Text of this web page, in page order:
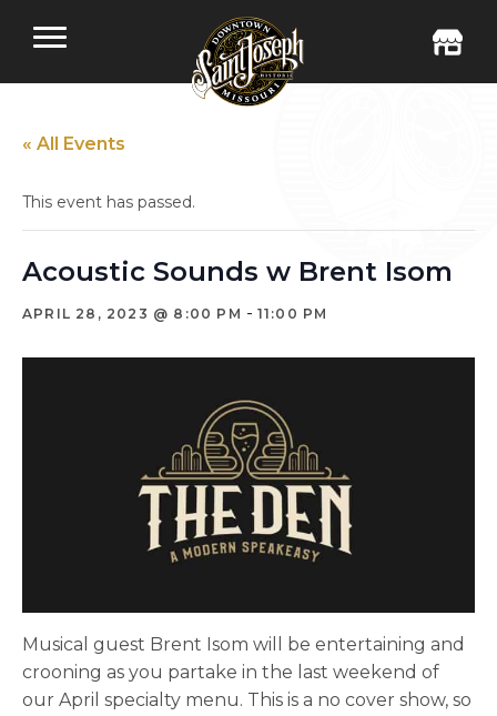
« All Events
This event has passed.
Acoustic Sounds w Brent Isom
APRIL 28, 2023 @ 8:00 PM - 11:00 PM
Musical guest Brent Isom will be entertaining and
crooning as you partake in the last weekend of
our April specialty menu. This is a no cover show, so